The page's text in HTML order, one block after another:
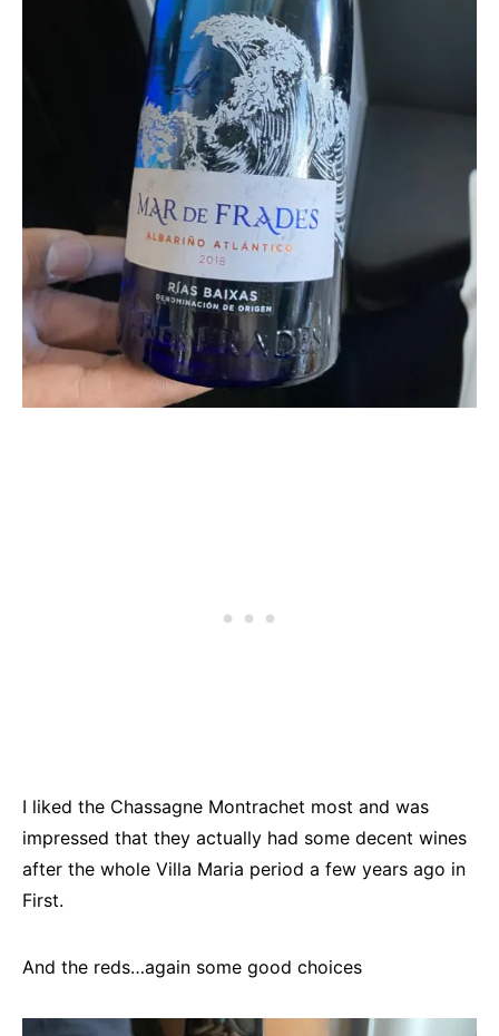
I liked the Chassagne Montrachet most and was
impressed that they actually had some decent wines
after the whole Villa Maria period a few years ago in
First.
And the reds…again some good choices